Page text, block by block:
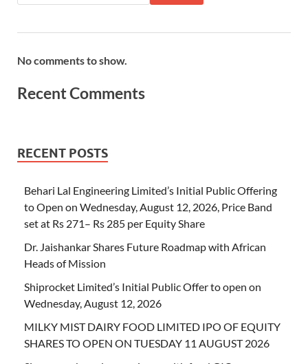
No comments to show.
Recent Comments
RECENT POSTS
Behari Lal Engineering Limited’s Initial Public Offering
to Open on Wednesday, August 12, 2026, Price Band
set at Rs 271– Rs 285 per Equity Share
Dr. Jaishankar Shares Future Roadmap with African
Heads of Mission
Shiprocket Limited’s Initial Public Offer to open on
Wednesday, August 12, 2026
MILKY MIST DAIRY FOOD LIMITED IPO OF EQUITY
SHARES TO OPEN ON TUESDAY 11 AUGUST 2026